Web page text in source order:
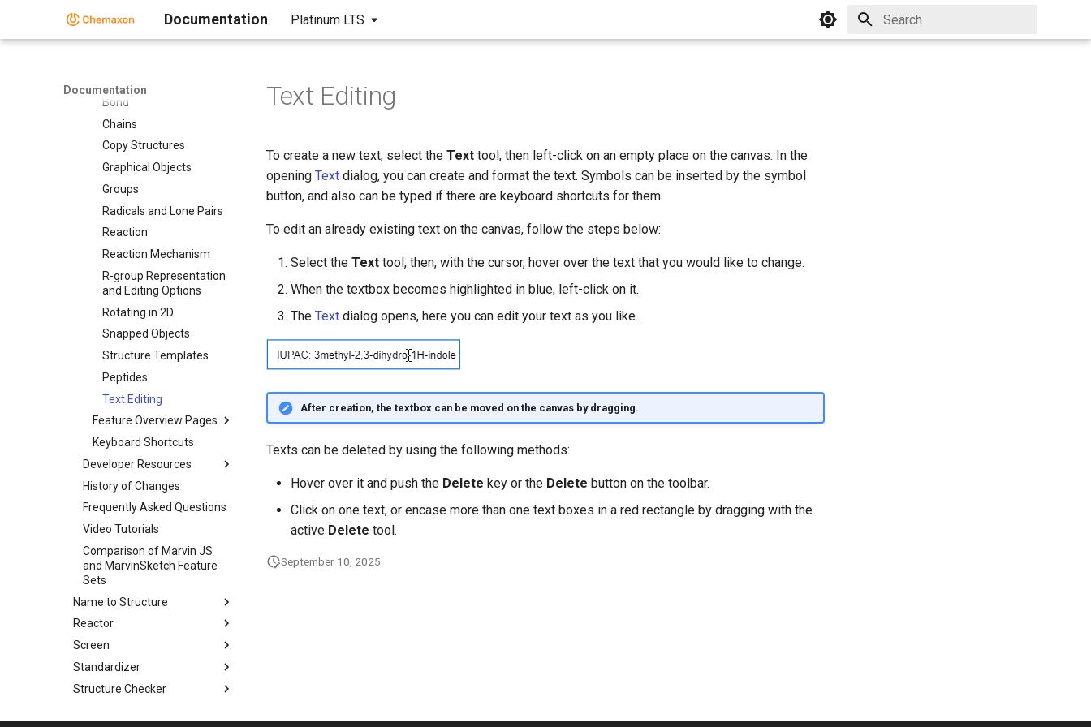
Documentation Platinum LTS
Documentation
Options
Abbreviations
Bond
Chains
Copy Structures
Graphical Objects
Groups
Radicals and Lone Pairs
Reaction
Reaction Mechanism
R-group Representation
and Editing Options
Rotating in 2D
Snapped Objects
Structure Templates
Peptides
Text Editing
Feature Overview Pages
Keyboard Shortcuts
Developer Resources
History of Changes
Frequently Asked Questions
Video Tutorials
Comparison of Marvin JS
and MarvinSketch Feature
Sets
Name to Structure
Reactor
Screen
Standardizer
Structure Checker
Text Editing
To create a new text, select the Text tool, then left-click on an empty place on the canvas. In the
opening Text dialog, you can create and format the text. Symbols can be inserted by the symbol
button, and also can be typed if there are keyboard shortcuts for them.
To edit an already existing text on the canvas, follow the steps below:
Select the Text tool, then, with the cursor, hover over the text that you would like to change.
When the textbox becomes highlighted in blue, left-click on it.
The Text dialog opens, here you can edit your text as you like.
After creation, the textbox can be moved on the canvas by dragging.
Texts can be deleted by using the following methods:
Hover over it and push the Delete key or the Delete button on the toolbar.
Click on one text, or encase more than one text boxes in a red rectangle by dragging with the
active Delete tool.
September 10, 2025